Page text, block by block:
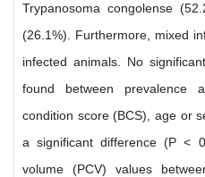
Trypanosoma congolense
(26.1%). Furthermore, mixed
infected animals. No
found between prevalence
condition score (BCS), age or
a significant difference (P <
volume (PCV) values